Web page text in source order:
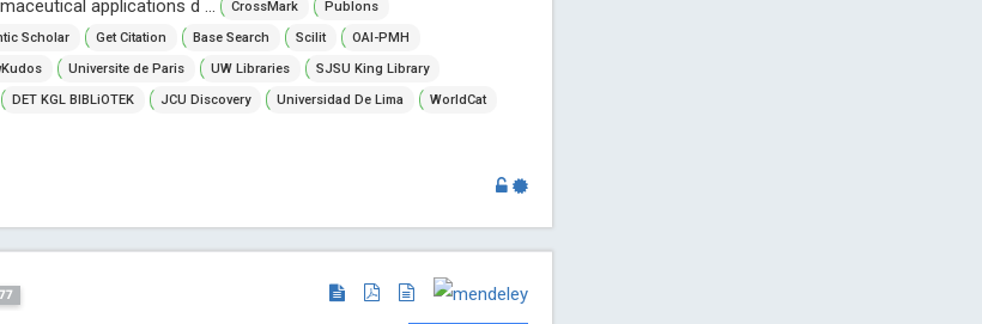
applications d ...
CrossMark
Publons
Scholar Get Citation Base Search Scilit
OAI-PMH
Universite de Paris UW Libraries
SJSU King Library
DET KGL BIBLiOTEK JCU Discovery Universidad De Lima
WorldCat